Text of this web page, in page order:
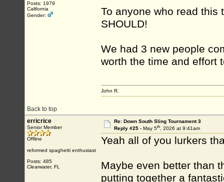
Posts: 1979
California
Gender:
To anyone who read this
SHOULD!
We had 3 new people
worth the time and effort
Back to top
John R.
erricrice
Senior Member
Offline
reformed spaghetti enthusiast
Posts: 485
Clearwater, FL
Re: Down South Sling Tournament 3
Reply #25 - May 5th, 2026 at 9:41am
Yeah all of you lurkers
Maybe even better than
putting together a